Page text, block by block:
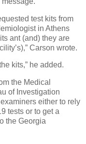
test kits from
in Athens
ant (and) they are
Carson wrote.
kits,” he added.
the Medical
of Investigation
either to rely
tests or to get a
the Georgia